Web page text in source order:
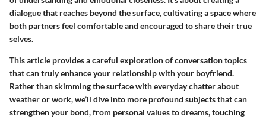
dialogue that reaches beyond the surface, cultivating a space where
both partners feel comfortable and encouraged to share their true
selves.
This article provides a careful exploration of conversation topics
that can truly enhance your relationship with your boyfriend.
Rather than skimming the surface with everyday chatter about
weather or work, we’ll dive into more profound subjects that can
strengthen your bond, from personal values to dreams, touching